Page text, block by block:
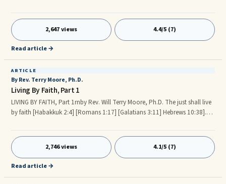
focuses of our Christian life. HIS Kingdom is the framework that we should
keep in mind as we consciously strive to apply spiritual laws or principles
from HIS Word in our daily, moment by moment life. These spiritual laws
or principles include: (1) Law of Faith, (2) Law of Confession is Possession,
2,647 views 4.4/5 (7)
Read article →
ARTICLE
By Rev. Terry Moore, Ph.D.
Living By Faith, Part 1
LIVING BY FAITH, Part 1rnby Rev. Will Terry Moore, Ph.D. The just shall live
by faith [Habakkuk 2:4] [Romans 1:17] [Galatians 3:11] Hebrews 10:38].
FAITH ALWAYS GIVES A GOOD REPORT. BY FAITH. FAITH THINKS, SPEAKS,
AND ACTS. FAITH AND YOUR SPIRITUAL HEART. FAITH AND YOUR SOUL
PROSPERITY. FAITH AND YOUR SPIRITUAL AND PHYSICAL HEALTH. LIVING
CAREFREE BY FAITH. OVERVIEW In the natural world we live by oxygen,
2,746 views 4.1/5 (7)
Read article →